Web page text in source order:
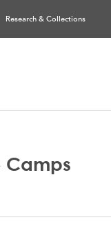
Research & Collections
Camps